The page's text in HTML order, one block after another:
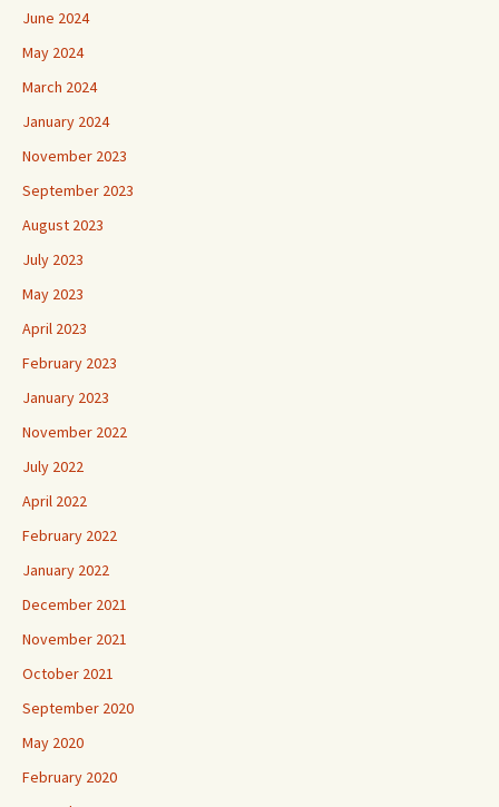
June 2024
May 2024
March 2024
January 2024
November 2023
September 2023
August 2023
July 2023
May 2023
April 2023
February 2023
January 2023
November 2022
July 2022
April 2022
February 2022
January 2022
December 2021
November 2021
October 2021
September 2020
May 2020
February 2020